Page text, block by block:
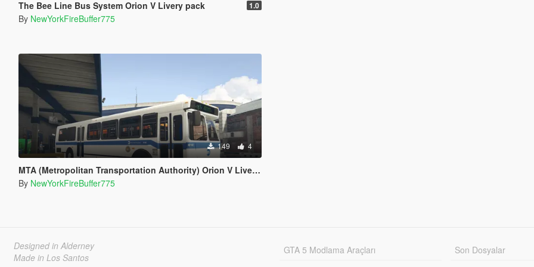
The Bee Line Bus System Orion V Livery pack 1.0
By NewYorkFireBuffer775
149 4
MTA (Metropolitan Transportation Authority) Orion V Livery Pack
By NewYorkFireBuffer775
Designed in Alderney
Made in Los Santos
GTA 5 Modlama Araçları
Son Dosyalar